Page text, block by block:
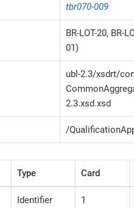
tbr070-009
BR-LOT-20, BR-
01)
ubl-2.3/xsdrt/
2.3.xsd.xsd
/
Type Card
Identifier 1